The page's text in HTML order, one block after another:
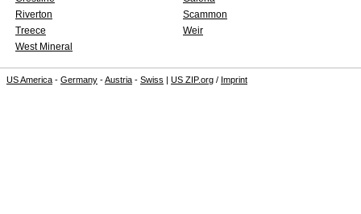
Riverton
Scammon
Treece
Weir
West Mineral
US America - Germany -Austria - Swiss | US ZIP.org / Imprint